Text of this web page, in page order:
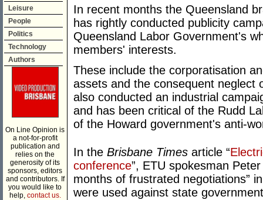
Leisure
People
Politics
Technology
Authors
On Line Opinion is
a not-for-profit
publication and
relies on the
generosity of its
sponsors, editors
and contributors. If
you would like to
help, contact us.
In recent months the Queensland
has rightly conducted publicity
Queensland Labor Government's
members' interests.
These include the corporatisation
assets and the consequent neglect
also conducted an industrial
and has been critical of the Rudd
of the Howard government's anti-
In the Brisbane Times article “
conference”, ETU spokesman
months of frustrated negotiations”
were used against state